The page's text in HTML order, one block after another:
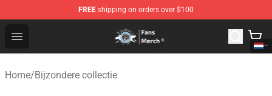
FREE shipping on orders over $100
Open menu
GeorgeNotFound Store - Official GeorgeNotFound
Home/Bijzondere collectie